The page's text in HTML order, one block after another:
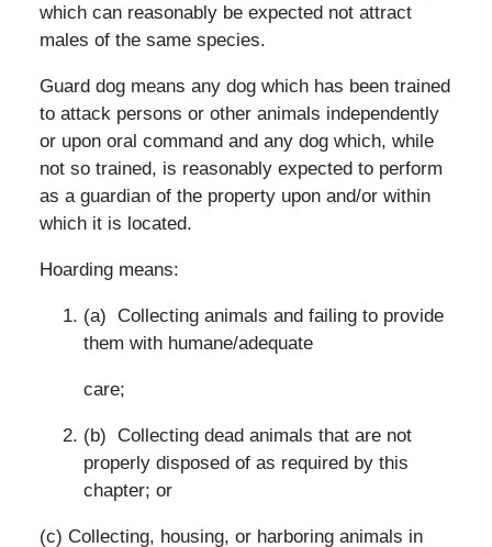
which can reasonably be expected not attract
males of the same species.
Guard dog means any dog which has been trained
to attack persons or other animals independently
or upon oral command and any dog which, while
not so trained, is reasonably expected to perform
as a guardian of the property upon and/or within
which it is located.
Hoarding means:
(a) Collecting animals and failing to provide
them with humane/adequate
care;
(b) Collecting dead animals that are not
properly disposed of as required by this
chapter; or
(c) Collecting, housing, or harboring animals in